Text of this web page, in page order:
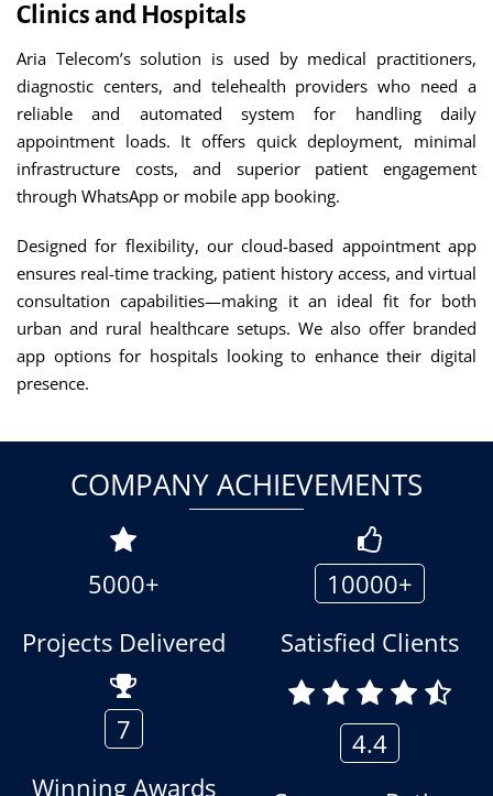
Clinics and Hospitals
Aria Telecom’s solution is used by medical practitioners,
diagnostic centers, and telehealth providers who need a
reliable and automated system for handling daily
appointment loads. It offers quick deployment, minimal
infrastructure costs, and superior patient engagement
through WhatsApp or mobile app booking.
Designed for flexibility, our cloud-based appointment app
ensures real-time tracking, patient history access, and virtual
consultation capabilities—making it an ideal fit for both
urban and rural healthcare setups. We also offer branded
app options for hospitals looking to enhance their digital
presence.
COMPANY ACHIEVEMENTS
5000+
Projects Delivered
10000+
Satisfied Clients
7
Winning Awards
4.4